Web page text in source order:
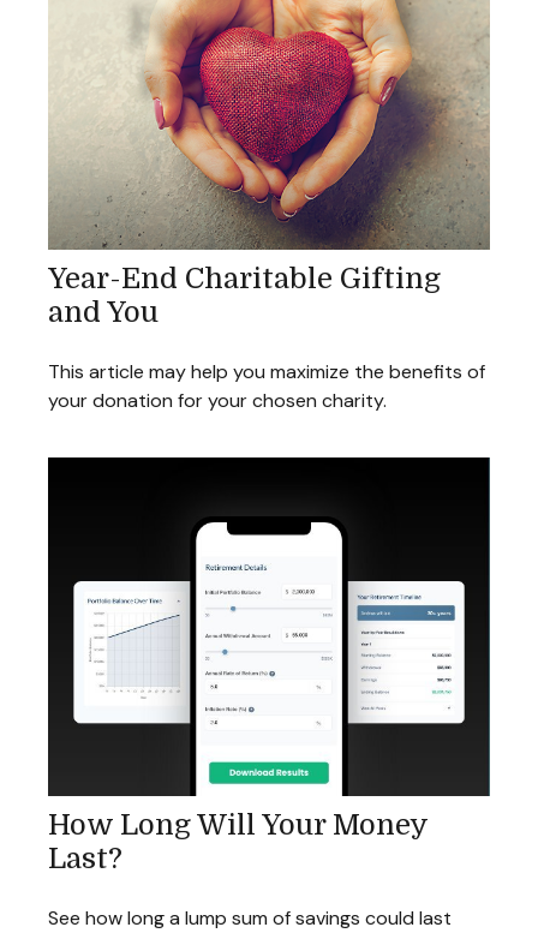
Year-End Charitable Gifting
and You
This article may help you maximize the benefits of
your donation for your chosen charity.
How Long Will Your Money
Last?
See how long a lump sum of savings could last